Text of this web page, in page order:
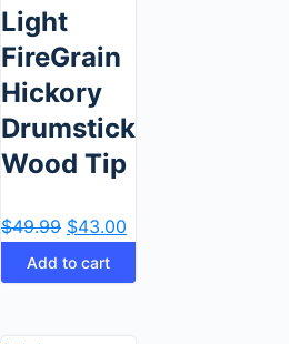
Light
FireGrain
Hickory
Drumstick,
Wood Tip
$49.99 $43.00
Add to cart